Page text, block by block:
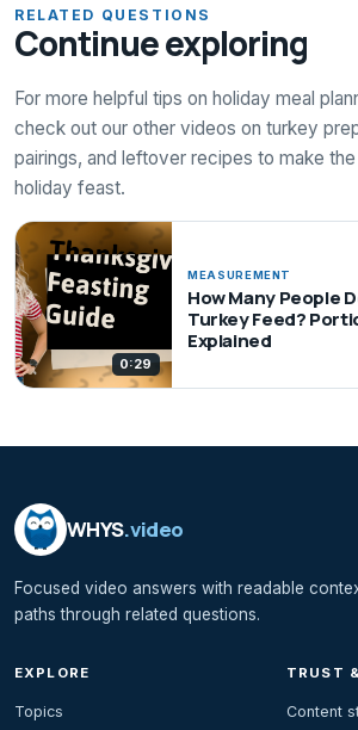
RELATED QUESTIONS
Continue exploring
For more helpful tips on holiday meal
check out our other videos on turkey
pairings, and leftover recipes to make
holiday feast.
0:29
MEASUREMENT
How Many People
Turkey Feed?
Explained
WHYS.video
Focused video answers with readable
paths through related questions.
EXPLORE
Topics
TRUST
Content